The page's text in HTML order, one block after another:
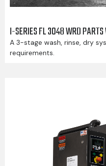
I-SERIES FL 3048 WRD
A 3-stage wash, rinse, dry
requirements.